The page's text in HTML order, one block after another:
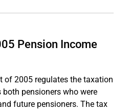
Pension Income
of 2005 regulates the taxation
pensioners who were
future pensioners. The tax